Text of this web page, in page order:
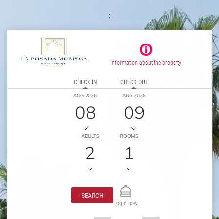
;
Information about the property
CHECK IN
AUG 2026
08
CHECK OUT
AUG 2026
09
ADULTS
2
ROOMS
1
SEARCH
Login now